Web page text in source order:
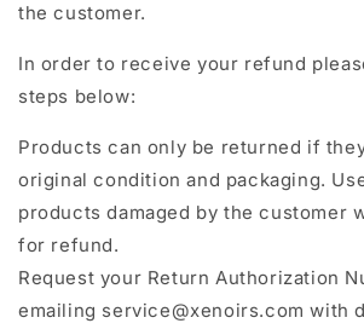
the customer.
In order to receive your refund
steps below:
Products can only be returned if
original condition and packaging.
products damaged by the customer
for refund.
Request your Return Authorization
emailing service@xenoirs.com with